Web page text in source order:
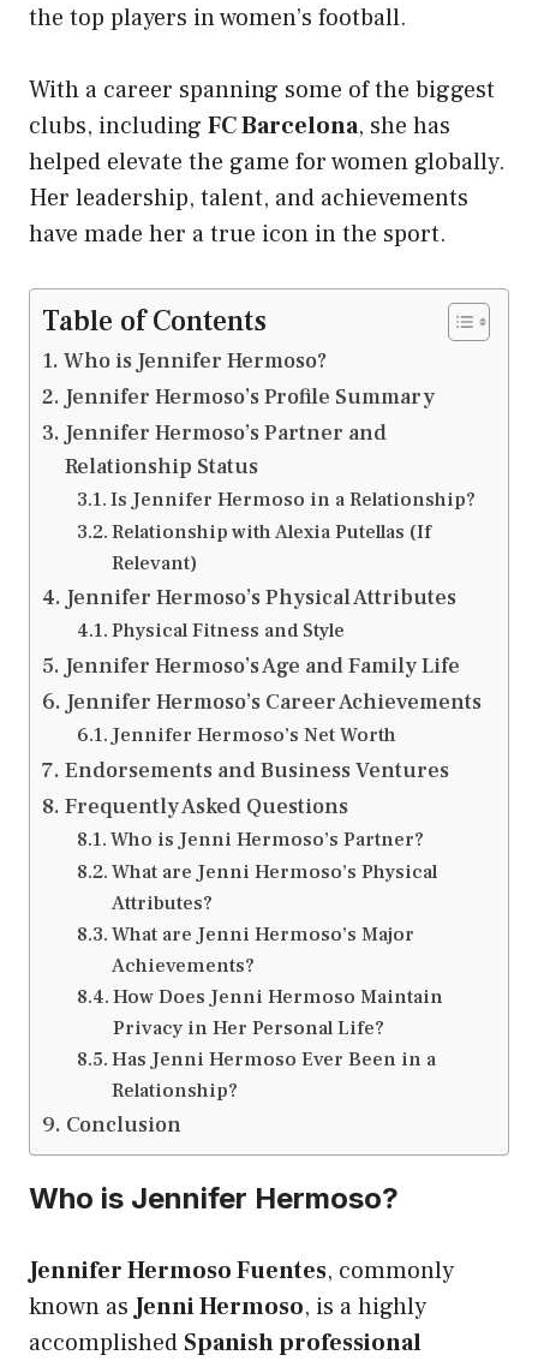
the top players in women’s football.
With a career spanning some of the biggest
clubs, including FC Barcelona, she has
helped elevate the game for women globally.
Her leadership, talent, and achievements
have made her a true icon in the sport.
Table of Contents
Who is Jennifer Hermoso?
Jennifer Hermoso’s Profile Summary
Jennifer Hermoso’s Partner and
Relationship Status
Is Jennifer Hermoso in a Relationship?
Relationship with Alexia Putellas (If
Relevant)
Jennifer Hermoso’s Physical Attributes
Physical Fitness and Style
Jennifer Hermoso’s Age and Family Life
Jennifer Hermoso’s Career Achievements
Jennifer Hermoso’s Net Worth
Endorsements and Business Ventures
Frequently Asked Questions
Who is Jenni Hermoso’s Partner?
What are Jenni Hermoso’s Physical
Attributes?
What are Jenni Hermoso’s Major
Achievements?
How Does Jenni Hermoso Maintain
Privacy in Her Personal Life?
Has Jenni Hermoso Ever Been in a
Relationship?
Conclusion
Who is Jennifer Hermoso?
Jennifer Hermoso Fuentes, commonly
known asJenni Hermoso, is a highly
accomplished Spanish professional